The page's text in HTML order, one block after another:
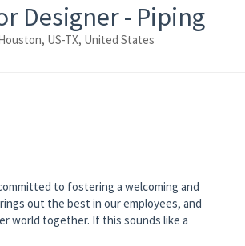
Designer - Piping
US-TX, United States
to fostering a welcoming and
out the best in our employees, and
world together. If this sounds like a